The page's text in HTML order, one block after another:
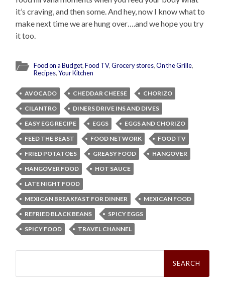
it’s craving, and then some. And hey, now I know what to
make next time we are hung over….and we hope you try
it too.
Food on a Budget,Food TV,Grocery stores,On the Grille,
Recipes,Your Kitchen
AVOCADO CHEDDAR CHEESE
CHORIZO
CILANTRO
DINERS DRIVE INS AND DIVES
EASY EGG RECIPE
EGGS
EGGS AND CHORIZO
FEED THE BEAST
FOOD NETWORK
FOOD TV
FRIED POTATOES
GREASY FOOD
HANGOVER
HANGOVER FOOD
HOT SAUCE
LATE NIGHT FOOD
MEXICAN BREAKFAST FOR DINNER
MEXICAN FOOD
REFRIED BLACK BEANS
SPICY EGGS
SPICY FOOD
TRAVEL CHANNEL
Search